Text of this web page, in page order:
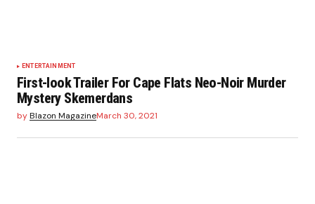
ENTERTAINMENT
First-look Trailer For Cape Flats Neo-Noir Murder
Mystery Skemerdans
byBlazon MagazineMarch 30, 2021